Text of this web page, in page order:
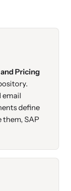
Pricing
email
define
SAP